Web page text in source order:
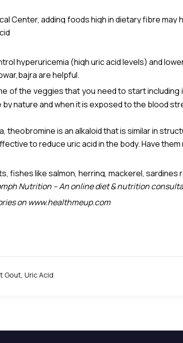
lime, oranges, capsicum, lemon, tomato and
Center, adding foods high in dietary fibre
from your body through your kidneys.
cucumbers, celery, and carrots , barley .
hyperuricemia (high uric acid levels) and
are helpful.
of the veggies that you need to start
nature and when it is exposed to the blood
theobromine is an alkaloid that is similar in
the bronchial muscles of the lungs and
theobromine has the highest
to reduce uric acid in the body. Have
fishes like salmon, herring, mackerel, sardines
Nutrition – An online diet & nutrition
on www.healthmeup.com
Gout, Uric Acid